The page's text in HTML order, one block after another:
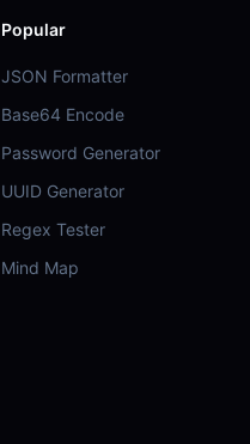
Popular
JSON Formatter
Base64 Encode
Password Generator
UUID Generator
Regex Tester
Mind Map